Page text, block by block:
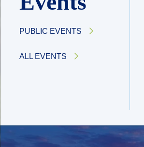
PUBLIC EVENTS
ALL EVENTS